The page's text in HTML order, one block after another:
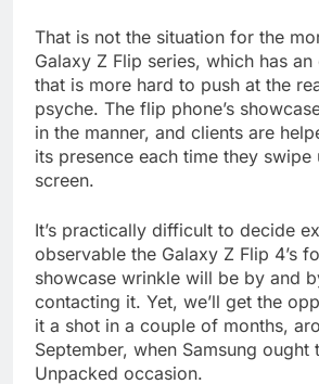
That is not the situation for the
Galaxy Z Flip series, which has
that is more hard to push at the
psyche. The flip phone’s
in the manner, and clients are
its presence each time they
screen.
It’s practically difficult to decide
observable the Galaxy Z Flip 4’s
showcase wrinkle will be by and
contacting it. Yet, we’ll get the
it a shot in a couple of months,
September, when Samsung ought
Unpacked occasion.